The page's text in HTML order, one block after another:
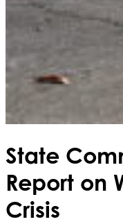
State
Report on
Crisis